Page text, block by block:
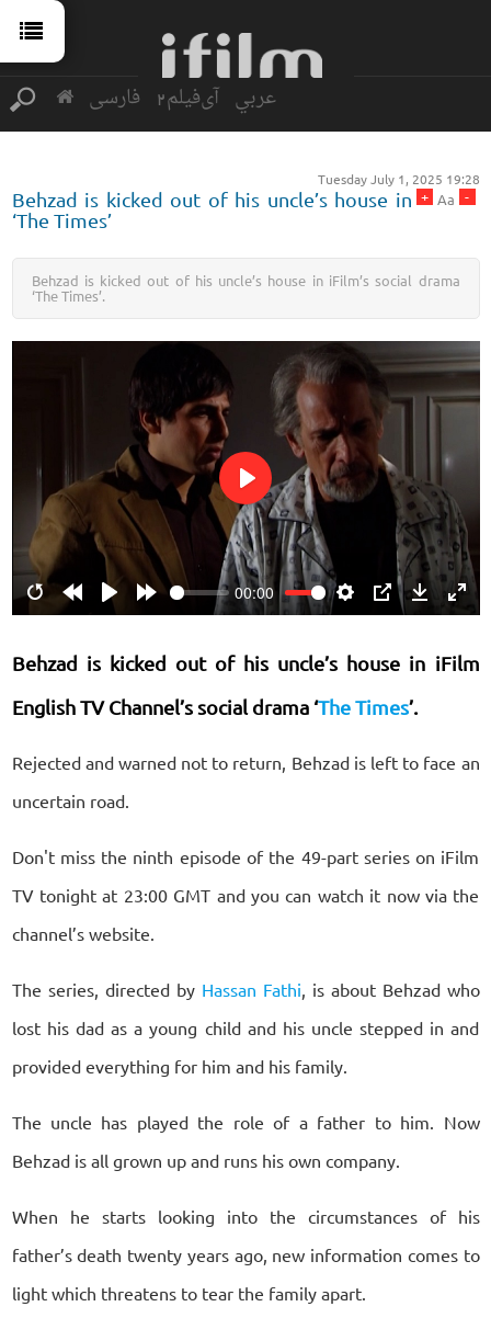
فارسی آی‌فیلم2 عربي
Tuesday July 1, 2025 19:28
-
Aa
+
Behzad is kicked out of his uncle’s house in
‘The Times’
Behzad is kicked out of his uncle’s house in iFilm’s social drama
‘The Times’.
RestartRewindPlay Forward
00:00
Settings
PIP Download
Play
Behzad is kicked out of his uncle’s house in iFilm
English TV Channel’s social drama ‘The Times’.
Rejected and warned not to return, Behzad is left to face an
uncertain road.
Don't miss the ninth episode of the 49-part series on iFilm
TV tonight at 23:00 GMT and you can watch it now via the
channel’s website.
The series, directed by Hassan Fathi, is about Behzad who
lost his dad as a young child and his uncle stepped in and
provided everything for him and his family.
The uncle has played the role of a father to him. Now
Behzad is all grown up and runs his own company.
When he starts looking into the circumstances of his
father’s death twenty years ago, new information comes to
light which threatens to tear the family apart.